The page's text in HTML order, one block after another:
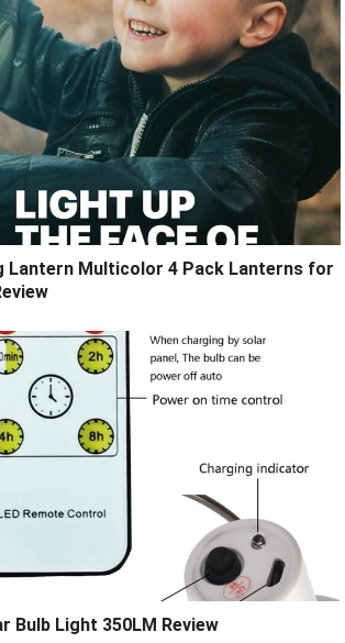
Lantern Multicolor 4 Pack Lanterns for
Bulb Light 350LM Review